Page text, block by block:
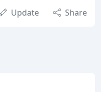
Update Share